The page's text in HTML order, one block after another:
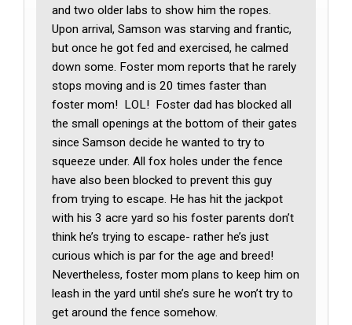
and two older labs to show him the ropes.
Upon arrival, Samson was starving and frantic,
but once he got fed and exercised, he calmed
down some. Foster mom reports that he rarely
stops moving and is 20 times faster than
foster mom! LOL! Foster dad has blocked all
the small openings at the bottom of their gates
since Samson decide he wanted to try to
squeeze under. All fox holes under the fence
have also been blocked to prevent this guy
from trying to escape. He has hit the jackpot
with his 3 acre yard so his foster parents don’t
think he’s trying to escape- rather he’s just
curious which is par for the age and breed!
Nevertheless, foster mom plans to keep him on
leash in the yard until she’s sure he won’t try to
get around the fence somehow.